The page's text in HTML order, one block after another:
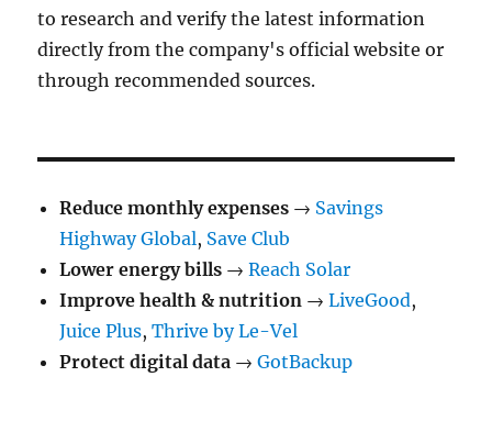
to research and verify the latest information
directly from the company's official website or
through recommended sources.
Reduce monthly expenses → Savings
Highway Global, Save Club
Lower energy bills →Reach Solar
Improve health & nutrition →LiveGood,
Juice Plus,Thrive by Le-Vel
Protect digital data →GotBackup